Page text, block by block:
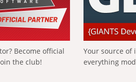
Become official
the club!
Your source
everything